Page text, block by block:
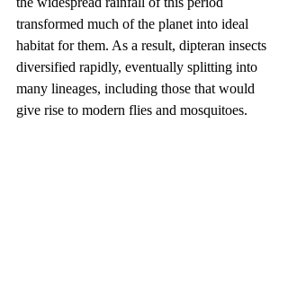
transformed much of the planet into ideal
habitat for them. As a result, dipteran insects
diversified rapidly, eventually splitting into
many lineages, including those that would
give rise to modern flies and mosquitoes.